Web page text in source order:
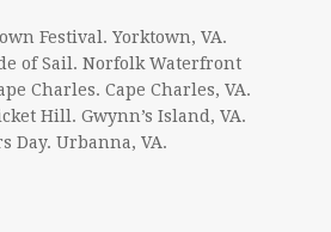
Festival. Yorktown, VA.
of Sail. Norfolk Waterfront
Charles. Cape Charles, VA.
Hill. Gwynn’s Island, VA.
Day. Urbanna, VA.